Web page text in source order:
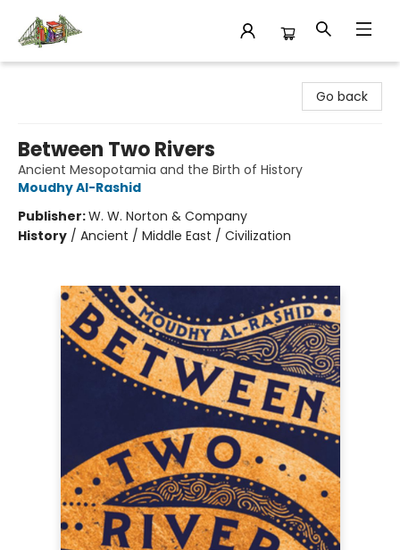
Go back
Between Two Rivers
Ancient Mesopotamia and the Birth of History
Moudhy Al-Rashid
Publisher:W. W. Norton & Company
History / Ancient / Middle East / Civilization